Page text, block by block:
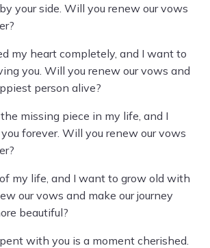
your side. Will you renew our vows
my heart completely, and I want to
you. Will you renew our vows and
person alive?
missing piece in my life, and I
forever. Will you renew our vows
my life, and I want to grow old with
our vows and make our journey
beautiful?
with you is a moment cherished.